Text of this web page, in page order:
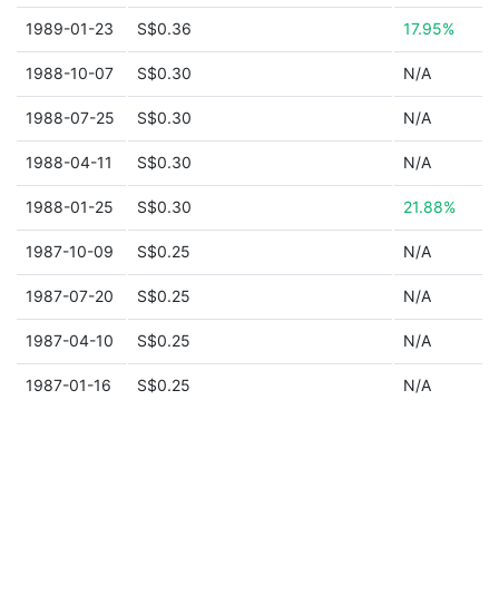
1989-01-23 S$0.36 17.95%
1988-10-07 S$0.30 N/A
1988-07-25 S$0.30 N/A
1988-04-11 S$0.30 N/A
1988-01-25 S$0.30 21.88%
1987-10-09 S$0.25 N/A
1987-07-20 S$0.25 N/A
1987-04-10 S$0.25 N/A
1987-01-16 S$0.25 N/A